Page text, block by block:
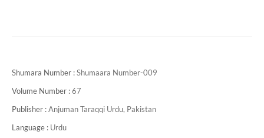
Shumara Number :Shumaara Number-009
Volume Number :67
Publisher :Anjuman Taraqqi Urdu, Pakistan
Language : Urdu